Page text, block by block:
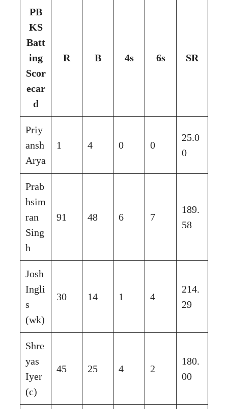
PB
KS
Batt
ing
Scor
ecar
d
R B 4s 6s SR
Priy
ansh
Arya
1 4 0 0
25.0
0
Prab
hsim
ran
Sing
h
91 48 6 7
189.
58
Josh
Ingli
s
(wk)
30 14 1 4
214.
29
Shre
yas
Iyer
(c)
45 25 4 2
180.
00